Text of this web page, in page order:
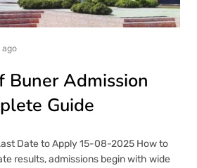
ago
Buner Admission
Guide
Date to Apply 15-08-2025 How to
results, admissions begin with wide